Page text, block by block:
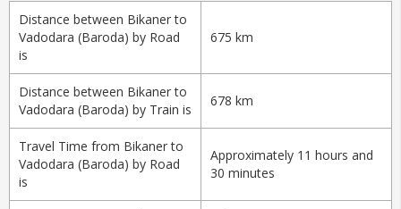
Distance between Bikaner to
Vadodara (Baroda) by Road
is
675 km
Distance between Bikaner to
Vadodara (Baroda) by Train is
678 km
Travel Time from Bikaner to
Vadodara (Baroda) by Road
is
Approximately 11 hours and
30 minutes